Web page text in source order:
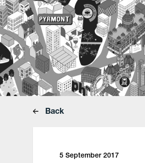
Back
5 September 2017